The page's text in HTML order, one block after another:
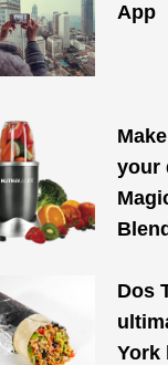
App
your
Dos
York